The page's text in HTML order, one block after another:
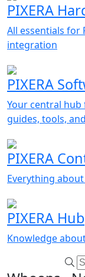
PIXERA
All essentials for
integration
PIXERA
Your central
guides, tools,
PIXERA
Everything
PIXERA Hub
Knowledge